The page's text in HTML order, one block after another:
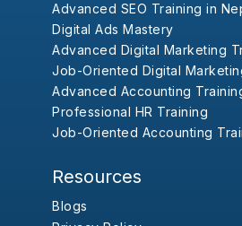
Advanced SEO Training in
Digital Ads Mastery
Advanced Digital Marketing
Job-Oriented Digital
Advanced Accounting
Professional HR Training
Job-Oriented Accounting
Resources
Blogs